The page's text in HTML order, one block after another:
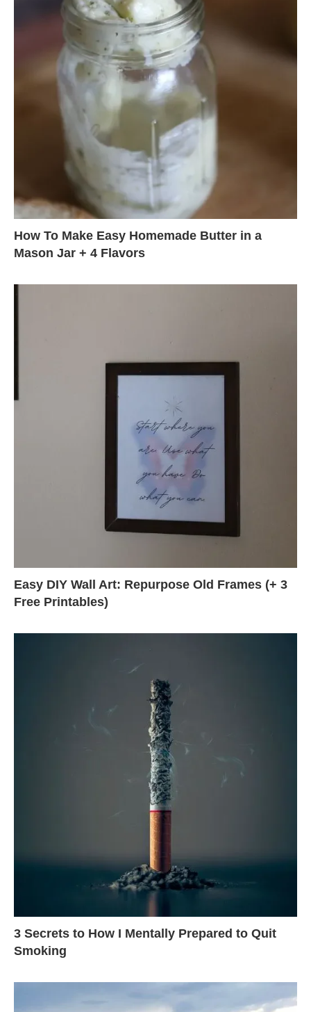
How To Make Easy Homemade Butter in a
Mason Jar + 4 Flavors
Easy DIY Wall Art: Repurpose Old Frames (+ 3
Free Printables)
3 Secrets to How I Mentally Prepared to Quit
Smoking